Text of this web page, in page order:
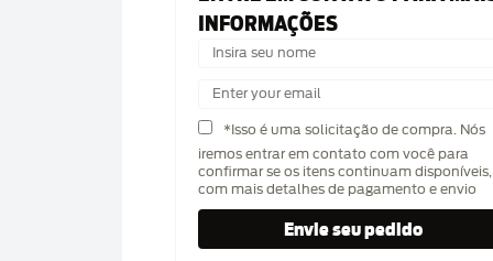
INFORMAÇÕES
*Isso é uma solicitação de compra. Nós
iremos entrar em contato com você para
confirmar se os itens continuam disponíveis,
com mais detalhes de pagamento e envio